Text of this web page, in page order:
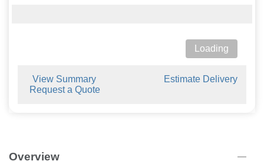
Loading
View Summary
Estimate Delivery
Request a Quote
Overview